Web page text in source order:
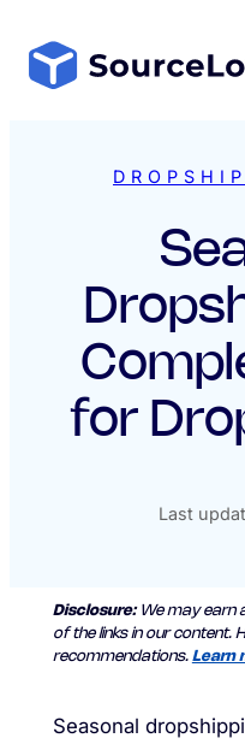
content
for
Last
Disclosure:We may earn
of the links in our content.
recommendations. Learn
Seasonal